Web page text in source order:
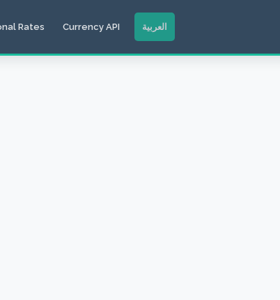
Rates Currency API العربية